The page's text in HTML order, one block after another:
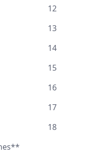
12
13
14
15
16
17
18